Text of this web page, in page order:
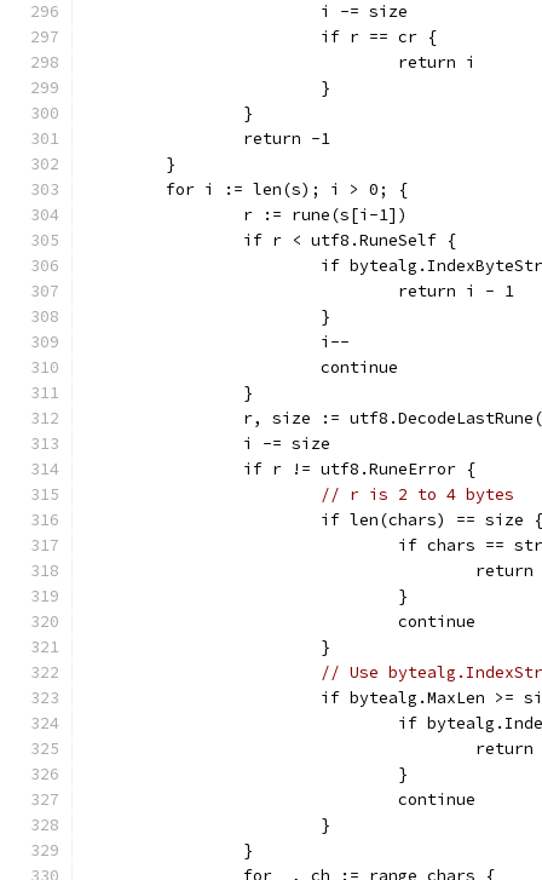
			i -= size
			if r == cr {
				return i
			}
		}
		return -1
	}
	for i := len(s); i > 0; {
		r := rune(s[i-1])
		if r < utf8.RuneSelf {
if
				return i - 1
			}
			i--
			continue
		}
r, size :=
		i -= size
		if r != utf8.RuneError {
// r is 2 to 4 bytes
			if len(chars) == size {
if chars ==
				}
				continue
			}
// Use
if bytealg.MaxLen >=
if
				}
				continue
			}
		}
		for _, ch := range chars {